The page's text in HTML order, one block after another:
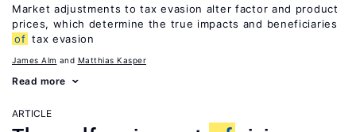
Market adjustments to tax evasion alter factor and product
prices, which determine the true impacts and beneficiaries
of tax evasion
James Alm Matthias Kasper
Read more
ARTICLE